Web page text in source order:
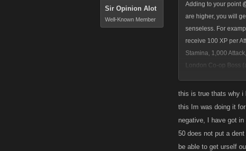
Sir Opinion Alot
Well-Known Member
Adding to your point
are higher, you will
senseless. For
receive 100 XP per
Stamina, 1,000
London Co-op Boss
perspective, you
this is true thats why i
this Im was doing it
negative, I have got
50 does not put a
be able to get urself